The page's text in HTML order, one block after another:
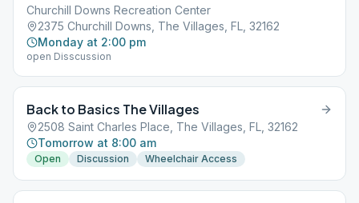
Churchill Downs Recreation Center
2375 Churchill Downs, The Villages, FL, 32162
Monday at 2:00 pm
open Disscussion
Back to Basics The Villages
2508 Saint Charles Place, The Villages, FL, 32162
Tomorrow at 8:00 am
Open Discussion Wheelchair Access